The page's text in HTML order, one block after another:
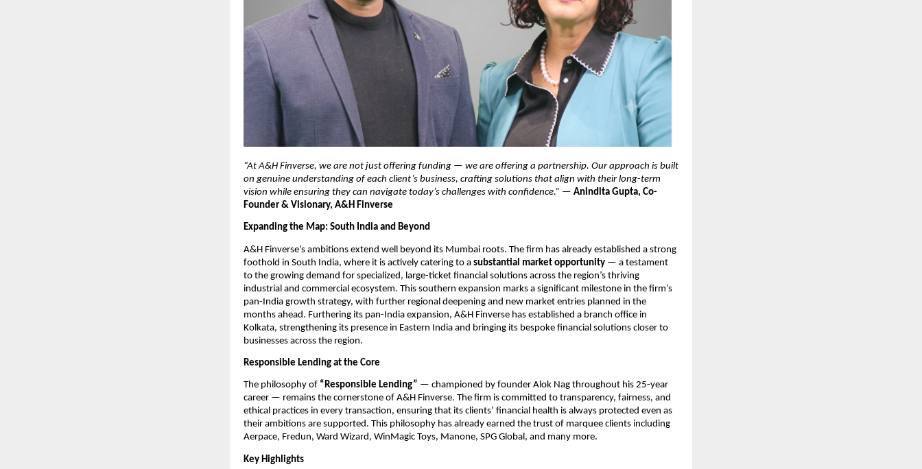
“At A&H Finverse, we are not just offering funding — we are offering a partnership. Our approach is built
on genuine understanding of each client’s business, crafting solutions that align with their long-term
vision while ensuring they can navigate today’s challenges with confidence.” — Anindita Gupta, Co-
Founder & Visionary, A&H Finverse
Expanding the Map: South India and Beyond
A&H Finverse’s ambitions extend well beyond its Mumbai roots. The firm has already established a strong
foothold in South India, where it is actively catering to a substantial market opportunity — a testament
to the growing demand for specialized, large-ticket financial solutions across the region’s thriving
industrial and commercial ecosystem. This southern expansion marks a significant milestone in the firm’s
pan-India growth strategy, with further regional deepening and new market entries planned in the
months ahead. Furthering its pan-India expansion, A&H Finverse has established a branch office in
Kolkata, strengthening its presence in Eastern India and bringing its bespoke financial solutions closer to
businesses across the region.
Responsible Lending at the Core
The philosophy of “Responsible Lending” — championed by founder Alok Nag throughout his 25-year
career — remains the cornerstone of A&H Finverse. The firm is committed to transparency, fairness, and
ethical practices in every transaction, ensuring that its clients’ financial health is always protected even as
their ambitions are supported. This philosophy has already earned the trust of marquee clients including
Aerpace, Fredun, Ward Wizard, WinMagic Toys, Manone, SPG Global, and many more.
Key Highlights